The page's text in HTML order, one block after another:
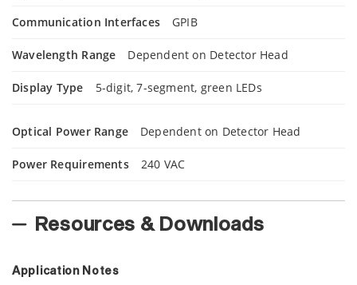
Communication Interfaces GPIB
Wavelength Range Dependent on Detector Head
Display Type 5-digit, 7-segment, green LEDs
Optical Power Range Dependent on Detector Head
Power Requirements 240 VAC
Resources & Downloads
Application Notes